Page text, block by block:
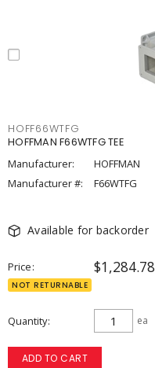
HOFF66WTFG
HOFFMAN F66WTFG TEE
Manufacturer:
HOFFMAN
Manufacturer #:
F66WTFG
Available for backorder
Price $1,284.78
NOT RETURNABLE
Quantity ea
ADD TO CART